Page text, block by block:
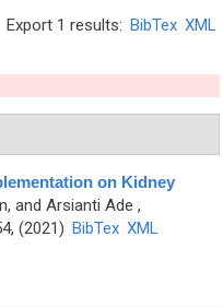
Export 1 results: BibTex XML
on Kidney
and Arsianti Ade ,
(2021) BibTex XML